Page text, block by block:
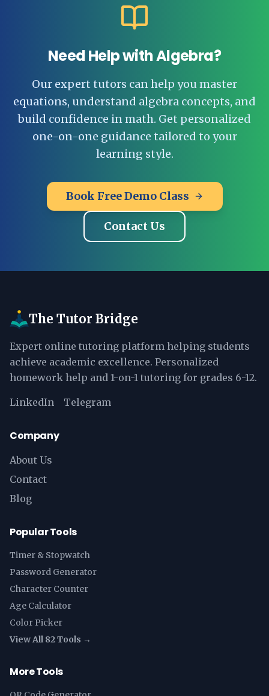
Need Help with Algebra?
Our expert tutors can help you master
equations, understand algebra concepts, and
build confidence in math. Get personalized
one-on-one guidance tailored to your
learning style.
Book Free Demo Class
Contact Us
The Tutor Bridge
Expert online tutoring platform helping students
achieve academic excellence. Personalized
homework help and 1-on-1 tutoring for grades 6-12.
LinkedIn Telegram
Company
About Us
Contact
Blog
Popular Tools
Timer & Stopwatch
Password Generator
Character Counter
Age Calculator
Color Picker
View All 82 Tools →
More Tools